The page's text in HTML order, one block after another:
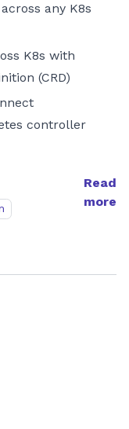
any K8s
K8s with
(CRD)
controller
Read
more